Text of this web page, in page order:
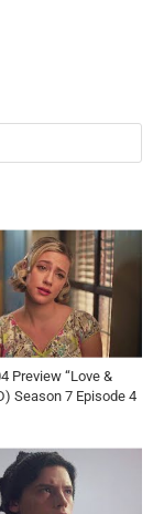
Apa, Lili
star. Jeff
Preview “Love &
Season 7 Episode 4